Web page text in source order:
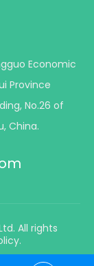
Economic
Province
No.26 of
China.
All rights